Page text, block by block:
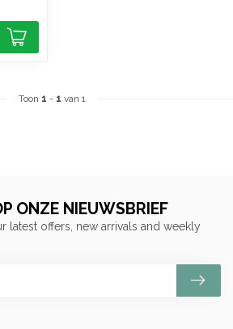
Toon 1 - 1 van 1
ONZE NIEUWSBRIEF
latest offers, new arrivals and weekly